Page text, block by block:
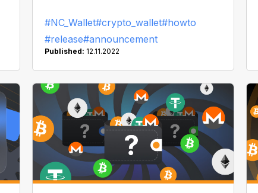
paste the withdrawal address — we will
do it for you! How does it work?
#NC_Wallet#crypto_wallet#howto
#release#announcement
Published: 12.11.2022